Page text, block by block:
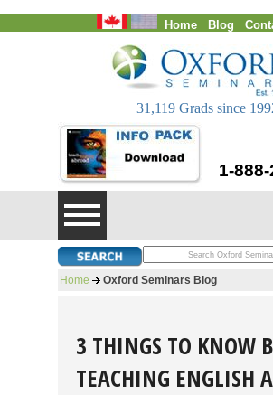
Home Blog
1-
31,119 Grads since
Home Oxford Seminars Blog
3 THINGS TO KNOW
TEACHING ENGLISH